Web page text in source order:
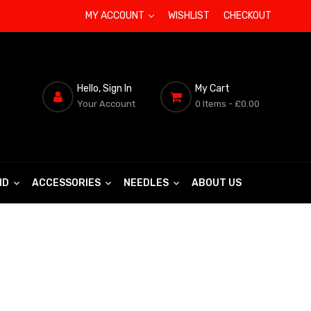
MY ACCOUNT WISHLIST CHECKOUT
Hello, Sign In
Your Account
My Cart
0 Items - £0.00
ACCESSORIES NEEDLES ABOUT US